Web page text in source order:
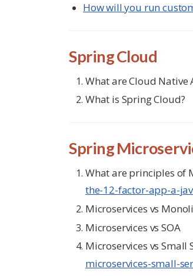
How will you run
Spring Cloud
What are Cloud Native
What is Spring Cloud?
Spring
What are principles of
the-12-factor-app-a-
Microservices vs
Microservices vs SOA
Microservices vs Small
microservices-small-